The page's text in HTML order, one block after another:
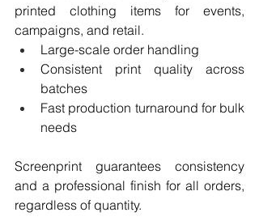
printed clothing items for events,
campaigns, and retail.
Large-scale order handling
Consistent print quality across
batches
Fast production turnaround for bulk
needs
Screenprint guarantees consistency
and a professional finish for all orders,
regardless of quantity.